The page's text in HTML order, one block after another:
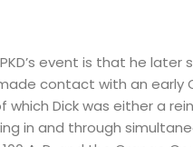
event is that he later
contact with an early
which Dick was either a
in and through